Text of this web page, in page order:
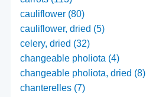
cauliflower (80)
cauliflower, dried (5)
celery, dried (32)
changeable pholiota (4)
changeable pholiota, dried (8)
chanterelles (7)